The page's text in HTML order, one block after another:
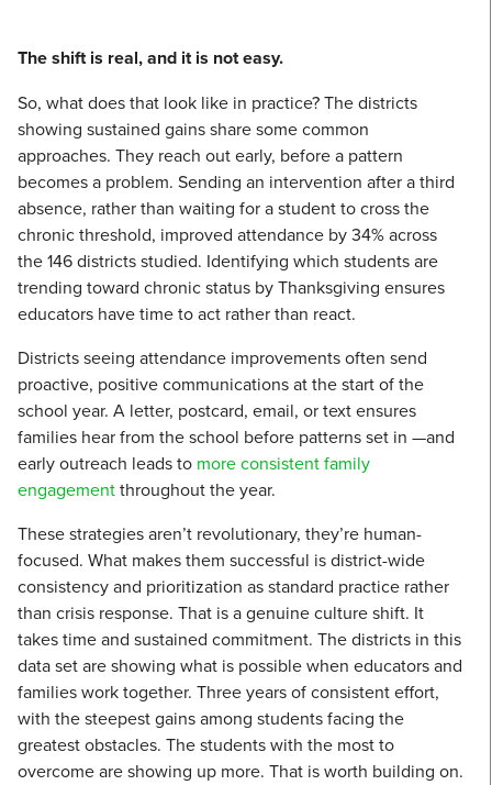
The shift is real, and it is not easy.
So, what does that look like in practice? The districts
showing sustained gains share some common
approaches. They reach out early, before a pattern
becomes a problem. Sending an intervention after a third
absence, rather than waiting for a student to cross the
chronic threshold, improved attendance by 34% across
the 146 districts studied. Identifying which students are
trending toward chronic status by Thanksgiving ensures
educators have time to act rather than react.
Districts seeing attendance improvements often send
proactive, positive communications at the start of the
school year. A letter, postcard, email, or text ensures
families hear from the school before patterns set in —and
early outreach leads to more consistent family
engagementthroughout the year.
These strategies aren’t revolutionary, they’re human-
focused. What makes them successful is district-wide
consistency and prioritization as standard practice rather
than crisis response. That is a genuine culture shift. It
takes time and sustained commitment. The districts in this
data set are showing what is possible when educators and
families work together. Three years of consistent effort,
with the steepest gains among students facing the
greatest obstacles. The students with the most to
overcome are showing up more. That is worth building on.